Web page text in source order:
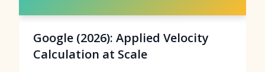
Google (2026): Applied Velocity
Calculation at Scale